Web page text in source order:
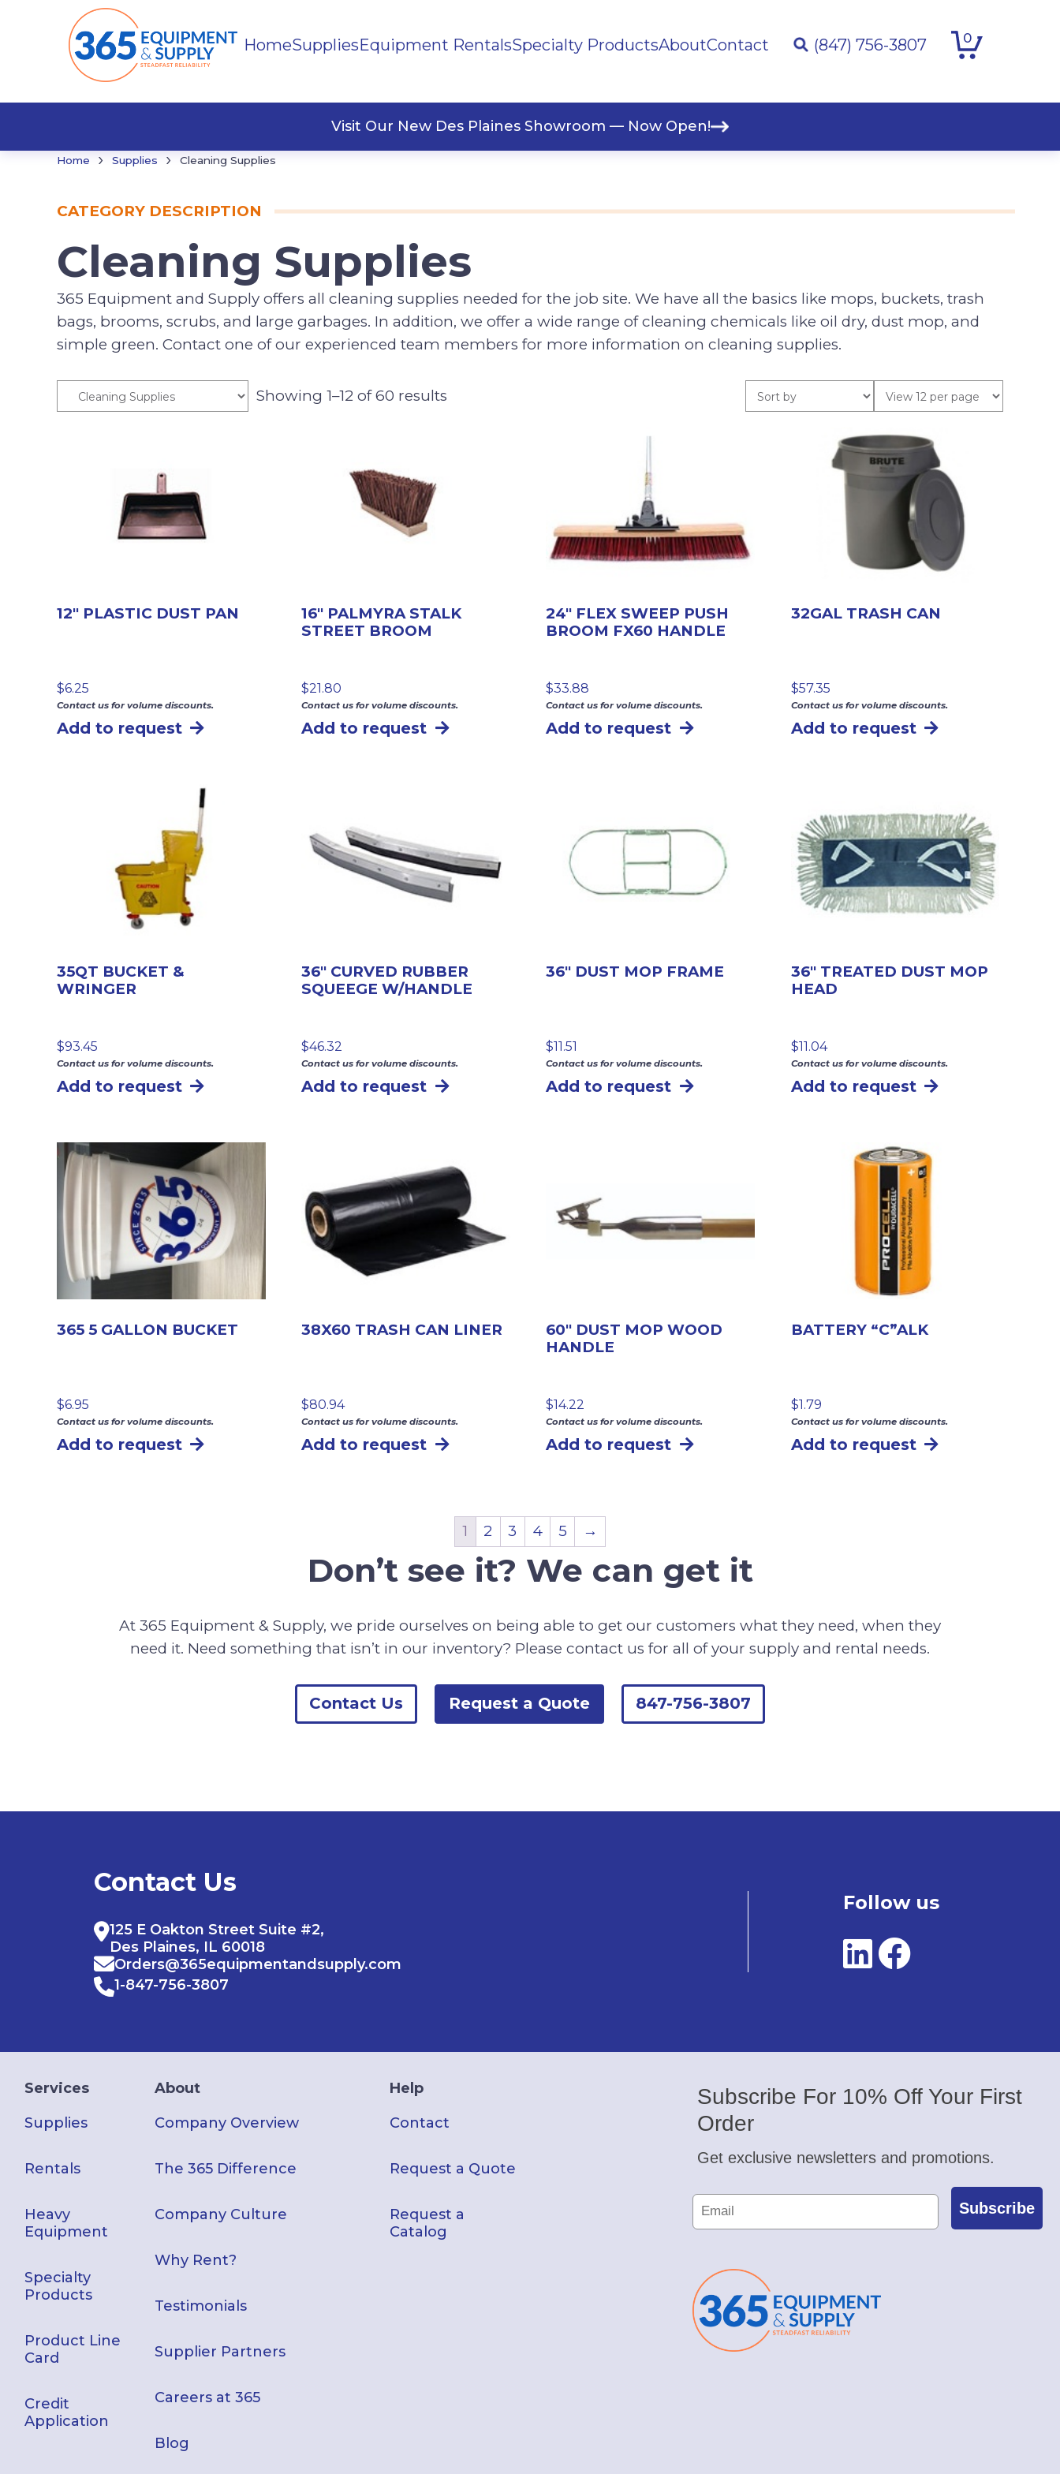
HomeSuppliesEquipment RentalsSpecialty ProductsAboutContact (847) 756-3807 0
Visit Our New Des Plaines Showroom — Now Open!
Home › Supplies › Cleaning Supplies
CATEGORY DESCRIPTION
Cleaning Supplies
365 Equipment and Supply offers all cleaning supplies needed for the job site. We have all the basics like mops, buckets, trash
bags, brooms, scrubs, and large garbages. In addition, we offer a wide range of cleaning chemicals like oil dry, dust mop, and
simple green. Contact one of our experienced team members for more information on cleaning supplies.
Showing 1–12 of 60 results
12″ PLASTIC DUST PAN
$6.25
Contact us for volume discounts.
Add to request
16″ PALMYRA STALK
STREET BROOM
$21.80
Contact us for volume discounts.
Add to request
24″ FLEX SWEEP PUSH
BROOM FX60 HANDLE
$33.88
Contact us for volume discounts.
Add to request
32GAL TRASH CAN
$57.35
Contact us for volume discounts.
Add to request
35QT BUCKET &
WRINGER
$93.45
Contact us for volume discounts.
Add to request
36″ CURVED RUBBER
SQUEEGE W/HANDLE
$46.32
Contact us for volume discounts.
Add to request
36″ DUST MOP FRAME
$11.51
Contact us for volume discounts.
Add to request
36″ TREATED DUST MOP
HEAD
$11.04
Contact us for volume discounts.
Add to request
365 5 GALLON BUCKET
$6.95
Contact us for volume discounts.
Add to request
38X60 TRASH CAN LINER
$80.94
Contact us for volume discounts.
Add to request
60″ DUST MOP WOOD
HANDLE
$14.22
Contact us for volume discounts.
Add to request
BATTERY “C”ALK
$1.79
Contact us for volume discounts.
Add to request
1 2 3 4 5 →
Don’t see it? We can get it
At 365 Equipment & Supply, we pride ourselves on being able to get our customers what they need, when they
need it. Need something that isn’t in our inventory? Please contact us for all of your supply and rental needs.
Contact Us Request a Quote 847-756-3807
Contact Us
125 E Oakton Street Suite #2,
Des Plaines, IL 60018
Orders@365equipmentandsupply.com
1-847-756-3807
Follow us
Services
Supplies
Rentals
Heavy
Equipment
Specialty
Products
Product Line
Card
Credit
Application
About
Company Overview
The 365 Difference
Company Culture
Why Rent?
Testimonials
Supplier Partners
Careers at 365
Blog
Help
Contact
Request a Quote
Request a
Catalog
Subscribe For 10% Off Your First
Order
Get exclusive newsletters and promotions.
Subscribe